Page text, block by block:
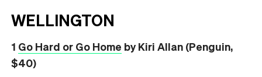
WELLINGTON
1 Go Hard or Go Home by Kiri Allan (Penguin,
$40)